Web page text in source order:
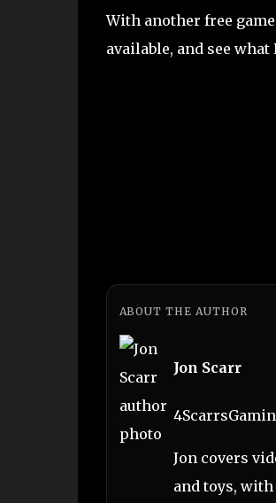
With another free
available, and see
ABOUT THE AUTHOR
Jon Scarr
Jon covers
and toys,